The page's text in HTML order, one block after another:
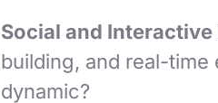
Social and Interactive
building, and real-
dynamic?